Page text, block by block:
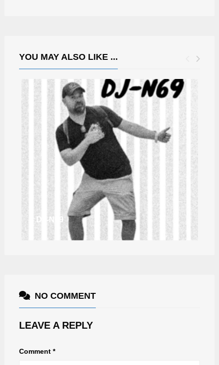
YOU MAY ALSO LIKE ...
DJ-N69
NO COMMENT
LEAVE A REPLY
Comment *